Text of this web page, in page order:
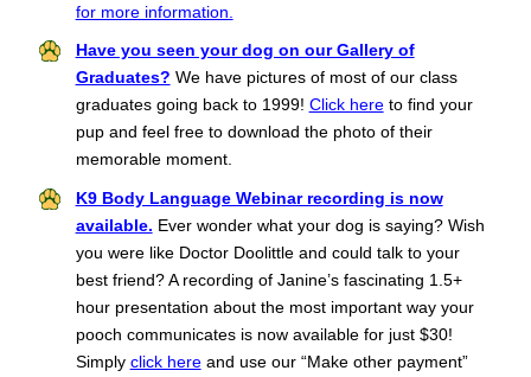
for more information.
Have you seen your dog on our Gallery of
Graduates? We have pictures of most of our class
graduates going back to 1999! Click hereto find your
pup and feel free to download the photo of their
memorable moment.
K9 Body Language Webinar recording is now
available. Ever wonder what your dog is saying? Wish
you were like Doctor Doolittle and could talk to your
best friend? A recording of Janine’s fascinating 1.5+
hour presentation about the most important way your
pooch communicates is now available for just $30!
Simply click hereand use our “Make other payment”